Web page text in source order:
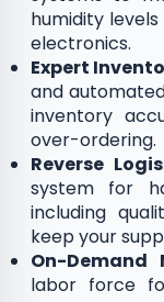
humidity
electronics.
Expert
and
inventory
over-ordering.
Reverse
system for
including
keep your
On-Demand
labor force